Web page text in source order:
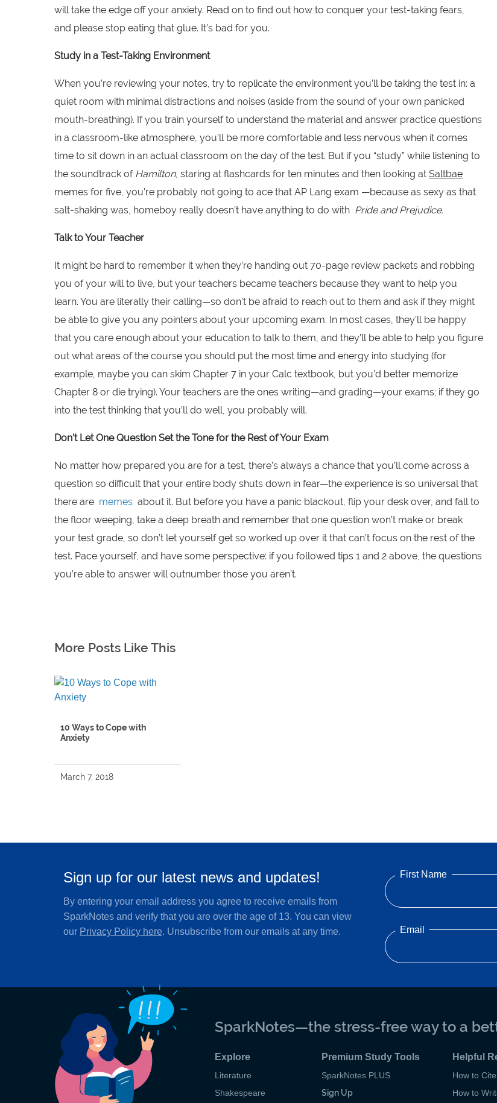
will take the edge off your anxiety. Read on to find out how to conquer your test-taking fears,
and please stop eating that glue. It’s bad for you.
Study in a Test-Taking Environment
When you’re reviewing your notes, try to replicate the environment you’ll be taking the test in: a
quiet room with minimal distractions and noises (aside from the sound of your own panicked
mouth-breathing). If you train yourself to understand the material and answer practice questions
in a classroom-like atmosphere, you’ll be more comfortable and less nervous when it comes
time to sit down in an actual classroom on the day of the test. But if you “study” while listening to
the soundtrack of Hamilton, staring at flashcards for ten minutes and then looking at Saltbae
memes for five, you’re probably not going to ace that AP Lang exam —because as sexy as that
salt-shaking was, homeboy really doesn’t have anything to do with Pride and Prejudice.
Talk to Your Teacher
It might be hard to remember it when they’re handing out 70-page review packets and robbing
you of your will to live, but your teachers became teachers because they want to help you
learn. You are literally their calling—so don’t be afraid to reach out to them and ask if they might
be able to give you any pointers about your upcoming exam. In most cases, they’ll be happy
that you care enough about your education to talk to them, and they’ll be able to help you figure
out what areas of the course you should put the most time and energy into studying (for
example, maybe you can skim Chapter 7 in your Calc textbook, but you’d better memorize
Chapter 8 or die trying). Your teachers are the ones writing—and grading—your exams; if they go
into the test thinking that you’ll do well, you probably will.
Don’t Let One Question Set the Tone for the Rest of Your Exam
No matter how prepared you are for a test, there’s always a chance that you’ll come across a
question so difficult that your entire body shuts down in fear—the experience is so universal that
there are memes about it. But before you have a panic blackout, flip your desk over, and fall to
the floor weeping, take a deep breath and remember that one question won’t make or break
your test grade, so don’t let yourself get so worked up over it that can’t focus on the rest of the
test. Pace yourself, and have some perspective: if you followed tips 1 and 2 above, the questions
you’re able to answer will outnumber those you aren’t.
More Posts Like This
10 Ways to Cope with
Anxiety
March 7, 2018
Sign up for our latest news and updates!
By entering your email address you agree to receive emails from
SparkNotes and verify that you are over the age of 13. You can view
our Privacy Policy here. Unsubscribe from our emails at any time.
First Name
Email
SparkNotes—the stress-free way to a
Explore
Literature
Shakespeare
Premium Study Tools
SparkNotes PLUS
Sign Up
Helpful
How to
How to